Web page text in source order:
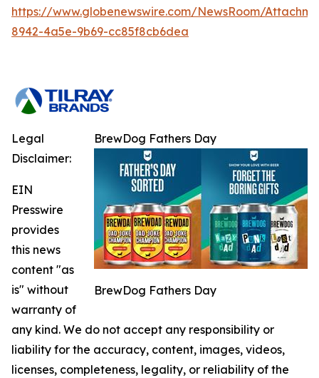
https://www.globenewswire.com/NewsRoom/
8942-4a5e-9b69-cc85f8cb6dea
BrewDog Fathers Day
BrewDog Fathers Day
Legal
Disclaimer:
EIN
Presswire
provides
this news
content "as
is" without
warranty of
any kind. We do not accept any responsibility or
liability for the accuracy, content, images, videos,
licenses, completeness, legality, or reliability of the